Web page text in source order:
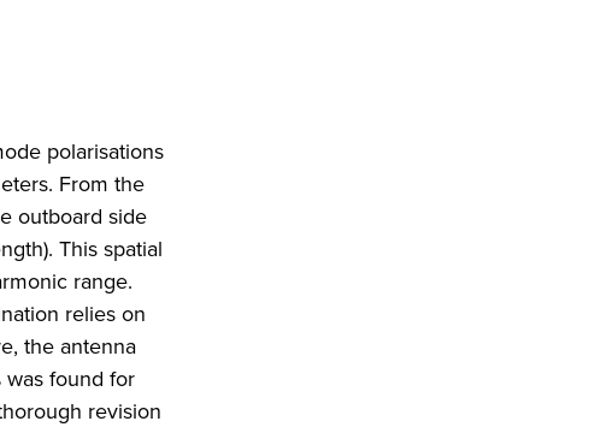
polarisations
From the
outboard side
This spatial
range.
relies on
the antenna
was found for
revision